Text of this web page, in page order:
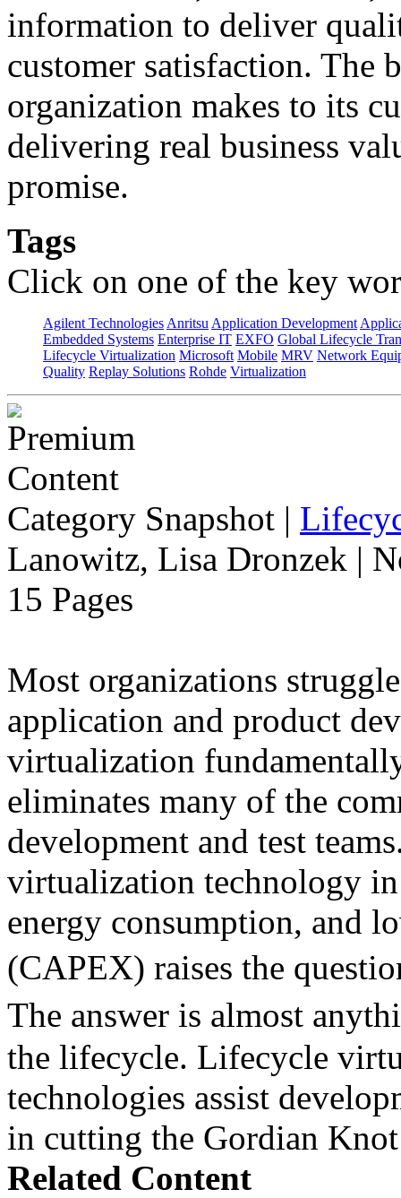
information to deliver
customer satisfaction. The
organization makes to its
delivering real business
promise.
Tags
Click on one of the key
Agilent Technologies Anritsu Application Development
Embedded Systems Enterprise IT EXFO Global Lifecycle
Lifecycle Virtualization Microsoft Mobile MRV Network
Quality Replay Solutions Rohde Virtualization
Category Snapshot |
Lanowitz, Lisa Dronzek |
15 Pages
Most organizations
application and product
virtualization
eliminates many of the
development and test
virtualization technology
energy consumption, and
(CAPEX) raises the
The answer is almost
the lifecycle. Lifecycle
technologies assist
in cutting the Gordian
Related Content